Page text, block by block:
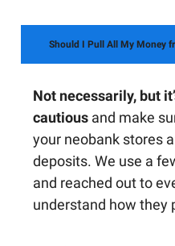
Should I Pull All My Money
Not necessarily, but
cautious and make
your neobank stores
deposits. We use a
and reached out to
understand how they